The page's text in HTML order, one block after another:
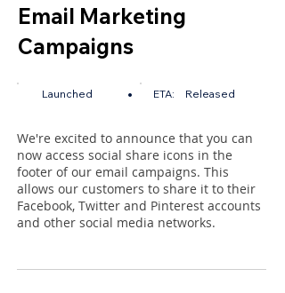
Email Marketing
Campaigns
Launched • ETA: Released
We're excited to announce that you can
now access social share icons in the
footer of our email campaigns. This
allows our customers to share it to their
Facebook, Twitter and Pinterest accounts
and other social media networks.